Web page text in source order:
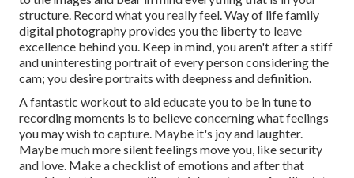
structure. Record what you really feel. Way of life family
digital photography provides you the liberty to leave
excellence behind you. Keep in mind, you aren't after a stiff
and uninteresting portrait of every person considering the
cam; you desire portraits with deepness and definition.
A fantastic workout to aid educate you to be in tune to
recording moments is to believe concerning what feelings
you may wish to capture. Maybe it's joy and laughter.
Maybe much more silent feelings move you, like security
and love. Make a checklist of emotions and after that